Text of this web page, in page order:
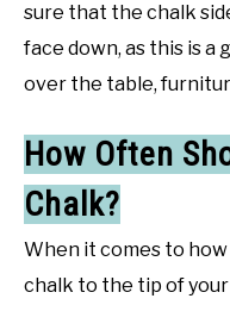
sure that the chalk
face down, as this is a
over the table,
How Often
Chalk?
When it comes to how
chalk to the tip of your